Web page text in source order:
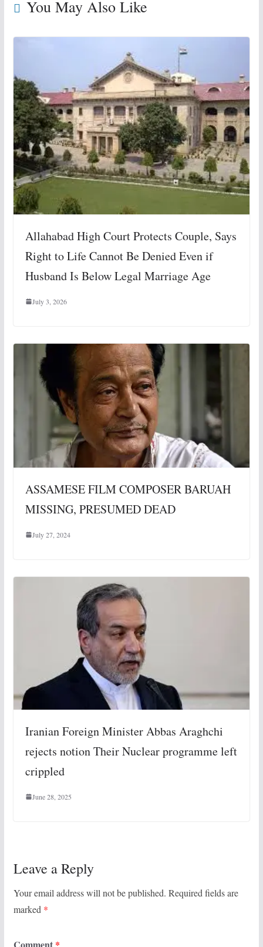
You May Also Like
Allahabad High Court Protects Couple, Says
Right to Life Cannot Be Denied Even if
Husband Is Below Legal Marriage Age
July 3, 2026
ASSAMESE FILM COMPOSER BARUAH
MISSING, PRESUMED DEAD
July 27, 2024
Iranian Foreign Minister Abbas Araghchi
rejects notion Their Nuclear programme left
crippled
June 28, 2025
Leave a Reply
Your email address will not be published. Required fields are
marked *
Comment *